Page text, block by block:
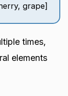
grape]
times,
elements